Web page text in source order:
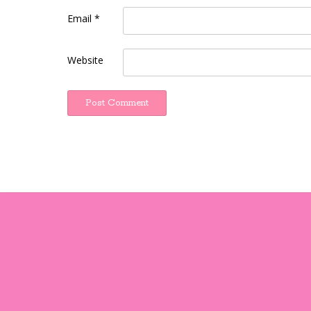
Email *
Website